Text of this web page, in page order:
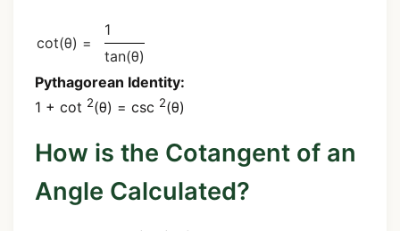
cot(θ) =
1
tan(θ)
Pythagorean Identity:
1 + cot 2(θ) = csc 2(θ)
How is the Cotangent of an
Angle Calculated?